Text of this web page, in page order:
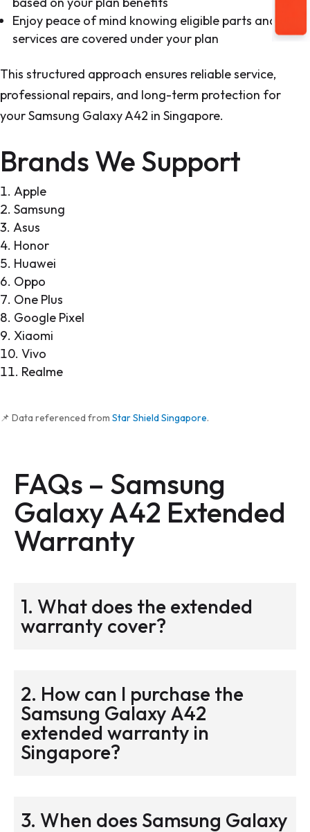
Enjoy peace of mind knowing eligible parts and
services are covered under your plan
This structured approach ensures reliable service,
professional repairs, and long-term protection for
your Samsung Galaxy A42 in Singapore.
Brands We Support
Apple
Samsung
Asus
Honor
Huawei
Oppo
One Plus
Google Pixel
Xiaomi
Vivo
Realme
📌 Data referenced from Star Shield Singapore.
FAQs – Samsung
Galaxy A42 Extended
Warranty
1. What does the extended
warranty cover?
2. How can I purchase the
Samsung Galaxy A42
extended warranty in
Singapore?
3. When does Samsung Galaxy